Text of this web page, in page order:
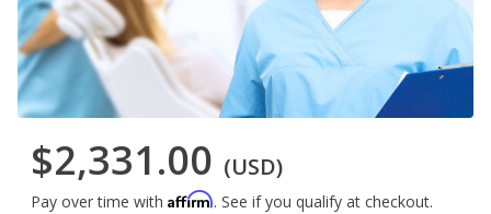
$2,331.00 (USD)
Pay over time with Affirm. See if you qualify at checkout.